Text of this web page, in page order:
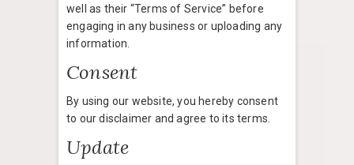
well as their “Terms of Service” before
engaging in any business or uploading any
information.
Consent
By using our website, you hereby consent
to our disclaimer and agree to its terms.
Update